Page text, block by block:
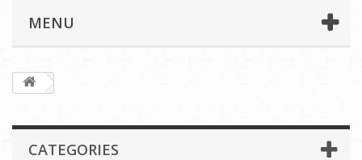
MENU
CATEGORIES